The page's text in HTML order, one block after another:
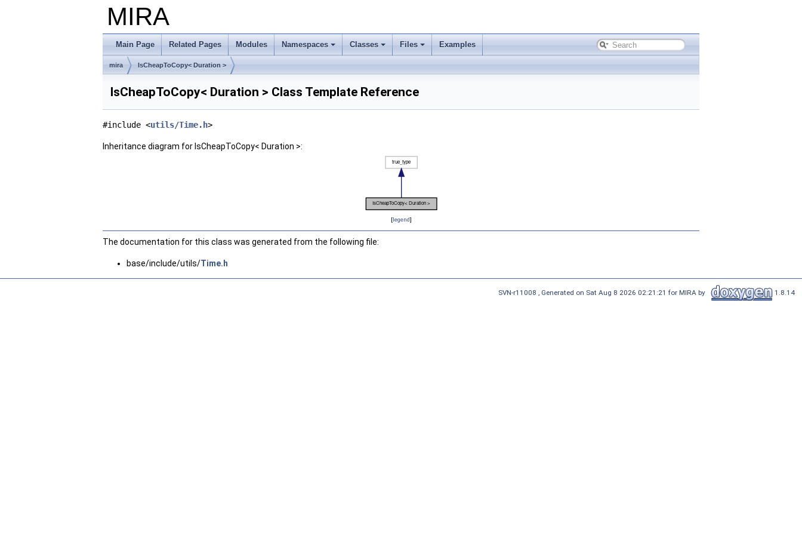
MIRA
Main Page Related Pages Modules Namespaces Classes Files Examples
mira IsCheapToCopy< Duration >
IsCheapToCopy< Duration > Class Template Reference
#include <utils/Time.h>
Inheritance diagram for IsCheapToCopy< Duration >:
[legend]
The documentation for this class was generated from the following file:
base/include/utils/Time.h
SVN-r11008 , Generated on Sat Aug 8 2026 02:21:21 for MIRA by 1.8.14